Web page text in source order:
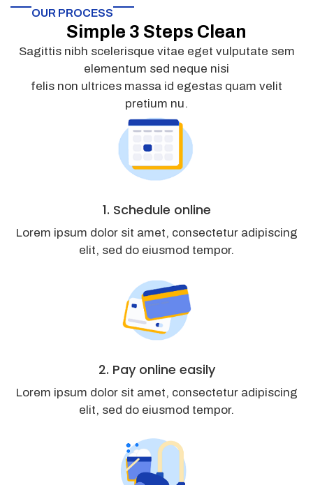
OUR PROCESS
Simple 3 Steps Clean
Sagittis nibh scelerisque vitae eget vulputate sem
elementum sed neque nisi
felis non ultrices massa id egestas quam velit
pretium nu.
1. Schedule online
Lorem ipsum dolor sit amet, consectetur adipiscing
elit, sed do eiusmod tempor.
2. Pay online easily
Lorem ipsum dolor sit amet, consectetur adipiscing
elit, sed do eiusmod tempor.